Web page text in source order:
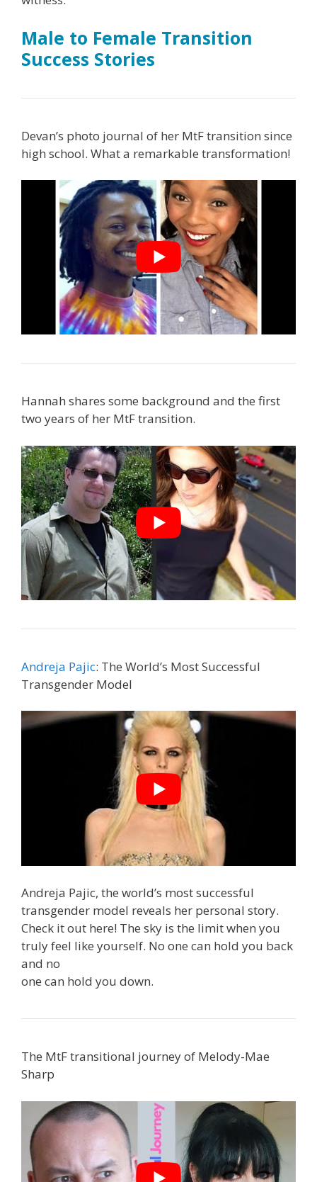
Male to Female Transition
Success Stories
Devan’s photo journal of her MtF transition since
high school. What a remarkable transformation!
Hannah shares some background and the first
two years of her MtF transition.
Andreja Pajic: The World’s Most Successful
Transgender Model
Andreja Pajic, the world’s most successful
transgender model reveals her personal story.
Check it out here! The sky is the limit when you
truly feel like yourself. No one can hold you back
and no
one can hold you down.
The MtF transitional journey of Melody-Mae
Sharp